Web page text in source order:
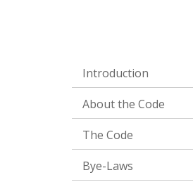
Introduction
About the Code
The Code
Bye-Laws